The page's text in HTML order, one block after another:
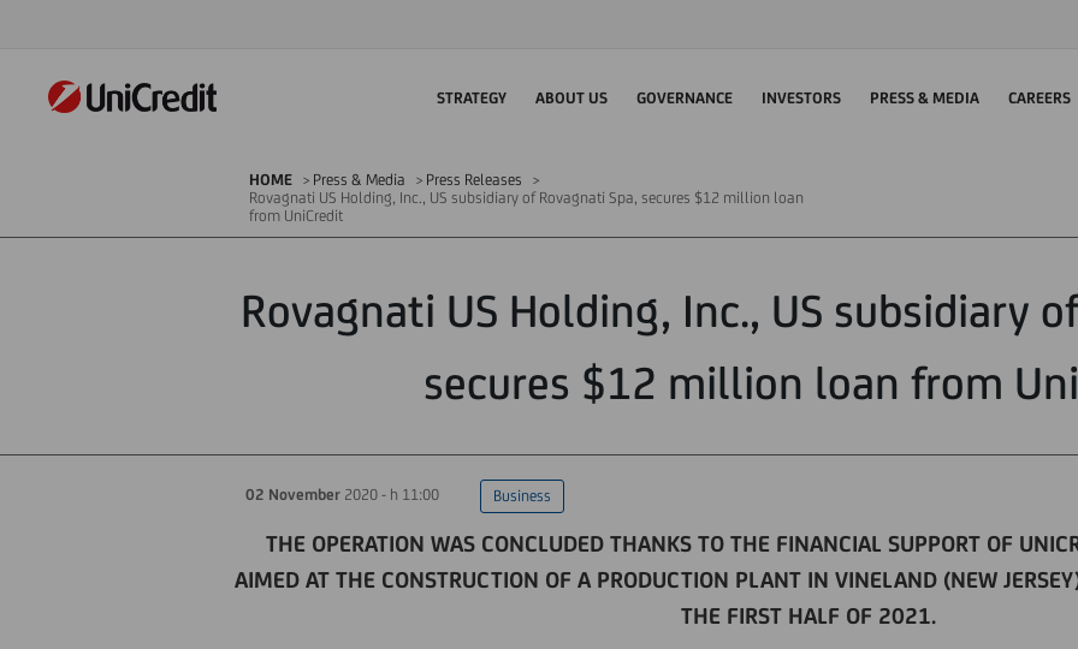
STRATEGY ABOUT US GOVERNANCE INVESTORS PRESS & MEDIA CAREERS
HOME Press & Media
Press Releases
Rovagnati US Holding, Inc., US subsidiary of Rovagnati Spa, secures $12 million loan
from UniCredit
Rovagnati US Holding, Inc., US subsidiary
secures $12 million loan from
02 November 2020 - h 11:00 Business
THE OPERATION WAS CONCLUDED THANKS TO THE FINANCIAL SUPPORT OF
AIMED AT THE CONSTRUCTION OF A PRODUCTION PLANT IN VINELAND (NEW
THE FIRST HALF OF 2021.